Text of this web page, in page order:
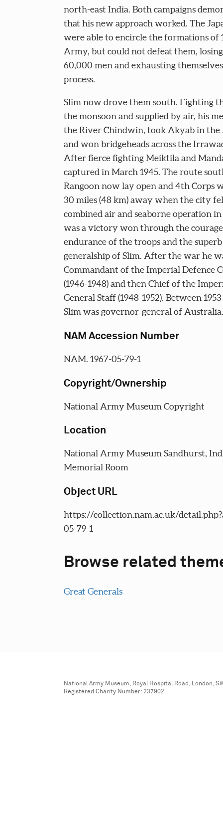
north-east India. Both campaigns
that his new approach worked. The
were able to encircle the formations of
Army, but could not defeat them,
60,000 men and exhausting
process.
Slim now drove them south. Fighting
the monsoon and supplied by air, his
the River Chindwin, took Akyab in the
and won bridgeheads across the
After fierce fighting Meiktila and
captured in March 1945. The route
Rangoon now lay open and 4th Corps
30 miles (48 km) away when the city
combined air and seaborne operation
was a victory won through the
endurance of the troops and the superb
generalship of Slim. After the war he
Commandant of the Imperial Defence
(1946-1948) and then Chief of the
General Staff (1948-1952). Between
Slim was governor-general of Australia.
NAM Accession Number
NAM. 1967-05-79-1
Copyright/Ownership
National Army Museum Copyright
Location
National Army Museum Sandhurst,
Memorial Room
Object URL
https://collection.nam.ac.uk/
05-79-1
Browse related
Great Generals
National Army Museum, Royal Hospital Road, London,
Registered Charity Number: 237902